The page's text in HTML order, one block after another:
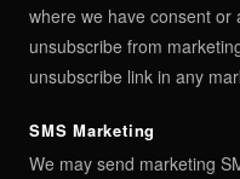
where we have consent or
unsubscribe from
unsubscribe link in any
SMS Marketing
We may send marketing